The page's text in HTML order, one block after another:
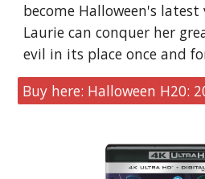
become Halloween's
Laurie can conquer her
evil in its place once and